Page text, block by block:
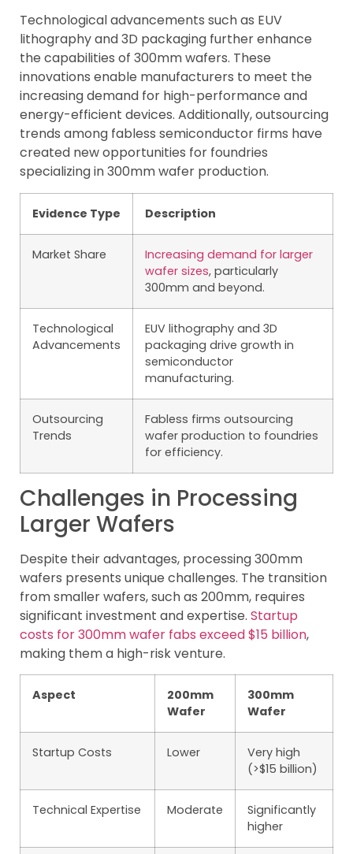
Technological advancements such as EUV
lithography and 3D packaging further enhance
the capabilities of 300mm wafers. These
innovations enable manufacturers to meet the
increasing demand for high-performance and
energy-efficient devices. Additionally, outsourcing
trends among fabless semiconductor firms have
created new opportunities for foundries
specializing in 300mm wafer production.
Evidence Type Description
Market Share
Increasing demand for larger
wafer sizes, particularly
300mm and beyond.
Technological
Advancements
EUV lithography and 3D
packaging drive growth in
semiconductor
manufacturing.
Outsourcing
Trends
Fabless firms outsourcing
wafer production to foundries
for efficiency.
Challenges in Processing
Larger Wafers
Despite their advantages, processing 300mm
wafers presents unique challenges. The transition
from smaller wafers, such as 200mm, requires
significant investment and expertise. Startup
costs for 300mm wafer fabs exceed $15 billion,
making them a high-risk venture.
Aspect
200mm
Wafer
300mm
Wafer
Startup Costs Lower
Very high
(>$15 billion)
Technical Expertise Moderate
Significantly
higher